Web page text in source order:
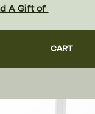
A Gift of
CART